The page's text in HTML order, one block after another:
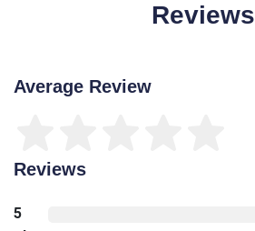
Reviews
Average Review
Reviews
5